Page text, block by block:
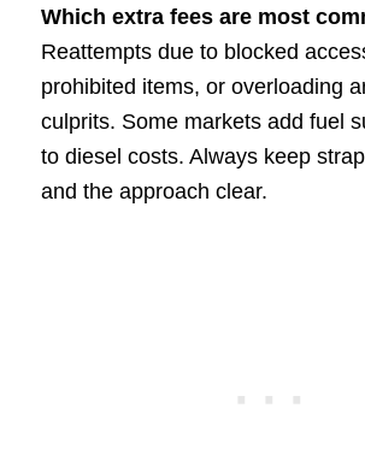
Which extra fees are most
Reattempts due to blocked
prohibited items, or overloading
culprits. Some markets add fuel
to diesel costs. Always keep
and the approach clear.